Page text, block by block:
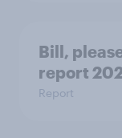
Bill,
report
Report